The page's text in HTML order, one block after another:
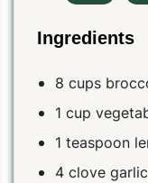
Ingredients
8 cups
1 cup
1 teaspoon
4 clove